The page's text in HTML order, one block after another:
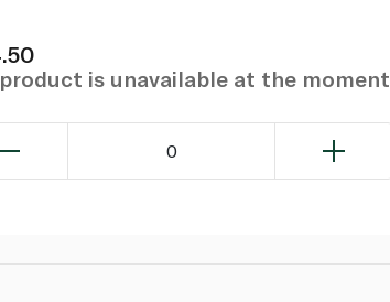
is unavailable at the moment
0